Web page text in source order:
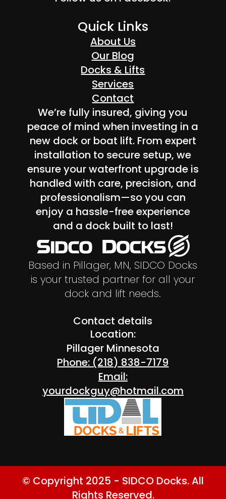
Quick Links
About Us
Our Blog
Docks & Lifts
Services
Contact
We’re fully insured, giving you
peace of mind when investing in a
new dock or boat lift. From expert
installation to secure setup, we
ensure your waterfront upgrade is
handled with care, precision, and
professionalism—so you can
enjoy a hassle-free experience
and a dock built to last!
Based in Pillager, MN, SIDCO Docks
is your trusted partner for all your
dock and lift needs.
Contact details
Location:
Pillager Minnesota
Phone: (218) 838-7179
Email:
yourdockguy@hotmail.com
© Copyright 2025 - SIDCO Docks. All
Rights Reserved.